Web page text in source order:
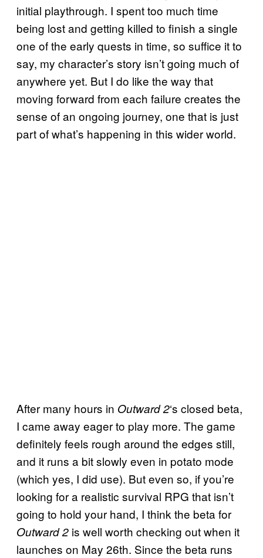
initial playthrough. I spent too much time
being lost and getting killed to finish a single
one of the early quests in time, so suffice it to
say, my character’s story isn’t going much of
anywhere yet. But I do like the way that
moving forward from each failure creates the
sense of an ongoing journey, one that is just
part of what’s happening in this wider world.
After many hours in Outward 2‘s closed beta,
I came away eager to play more. The game
definitely feels rough around the edges still,
and it runs a bit slowly even in potato mode
(which yes, I did use). But even so, if you’re
looking for a realistic survival RPG that isn’t
going to hold your hand, I think the beta for
Outward 2 is well worth checking out when it
launches on May 26th. Since the beta runs